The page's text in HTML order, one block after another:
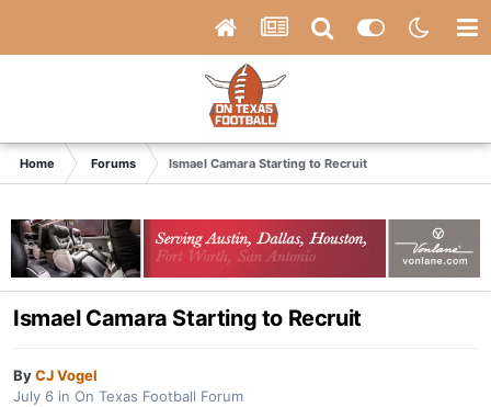
Home Forums Ismael Camara Starting to Recruit
Ismael Camara Starting to Recruit
ByCJ Vogel
July 6 in On Texas Football Forum